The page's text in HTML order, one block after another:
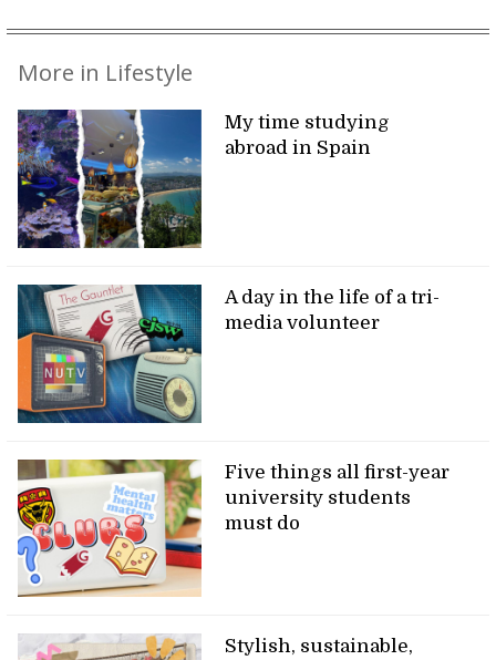
More in Lifestyle
My time studying
abroad in Spain
A day in the life of a tri-
media volunteer
Five things all first-year
university students
must do
Stylish, sustainable,